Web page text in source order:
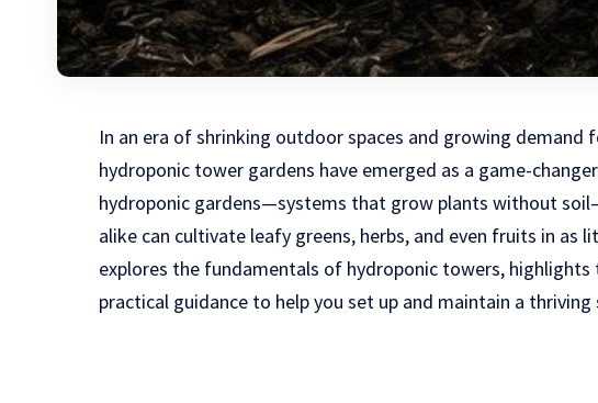
In an era of shrinking outdoor spaces and growing demand
hydroponic tower gardens have emerged as a game-
hydroponic gardens—systems that grow plants without
alike can cultivate leafy greens, herbs, and even fruits in as
explores the fundamentals of hydroponic towers,
practical guidance to help you set up and maintain a